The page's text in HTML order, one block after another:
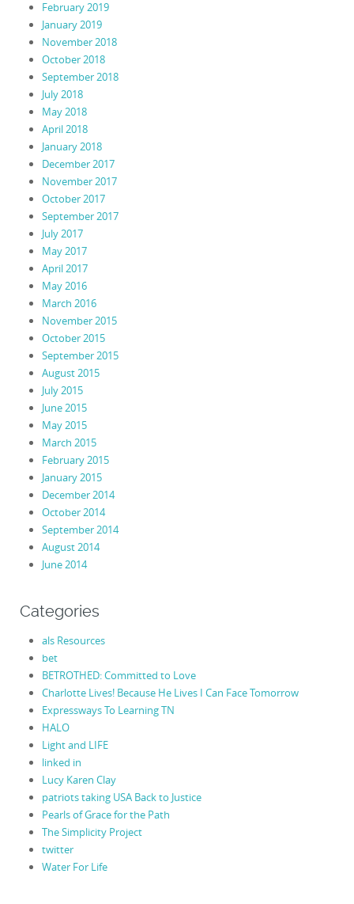
February 2019
January 2019
November 2018
October 2018
September 2018
July 2018
May 2018
April 2018
January 2018
December 2017
November 2017
October 2017
September 2017
July 2017
May 2017
April 2017
May 2016
March 2016
November 2015
October 2015
September 2015
August 2015
July 2015
June 2015
May 2015
March 2015
February 2015
January 2015
December 2014
October 2014
September 2014
August 2014
June 2014
Categories
als Resources
bet
BETROTHED: Committed to Love
Charlotte Lives! Because He Lives I Can Face Tomorrow
Expressways To Learning TN
HALO
Light and LIFE
linked in
Lucy Karen Clay
patriots taking USA Back to Justice
Pearls of Grace for the Path
The Simplicity Project
twitter
Water For Life